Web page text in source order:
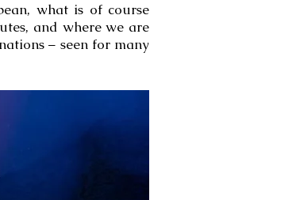
what is of course
and where we are
– seen for many